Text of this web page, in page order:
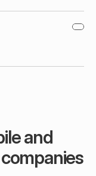
and